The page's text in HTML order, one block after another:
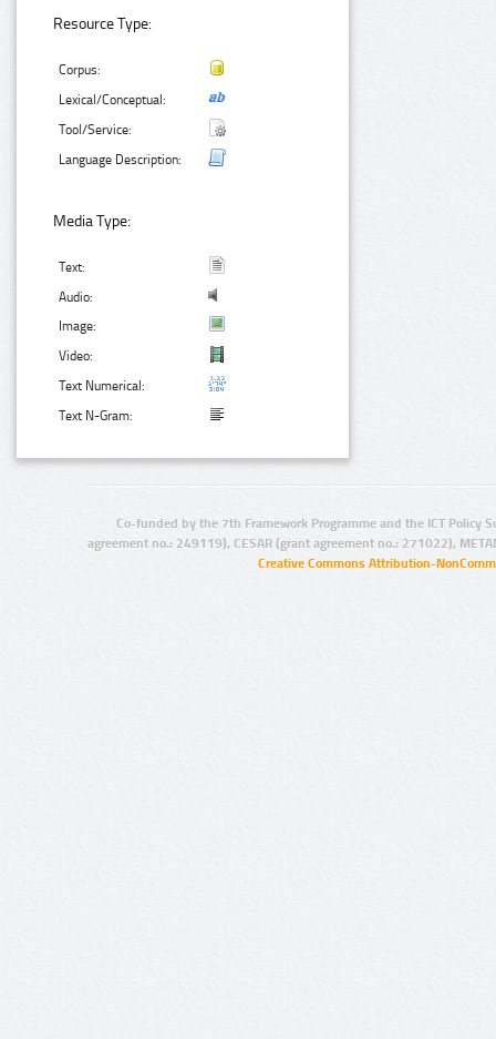
Resource Type:
Corpus:
Lexical/Conceptual:
Tool/Service:
Language Description:
Media Type:
Text:
Audio:
Image:
Video:
Text Numerical:
Text N-Gram:
Co-funded by the 7th Framework Programme and the ICT Policy
agreement no.: 249119), CESAR (grant agreement no.: 271022),
Creative Commons Attribution-